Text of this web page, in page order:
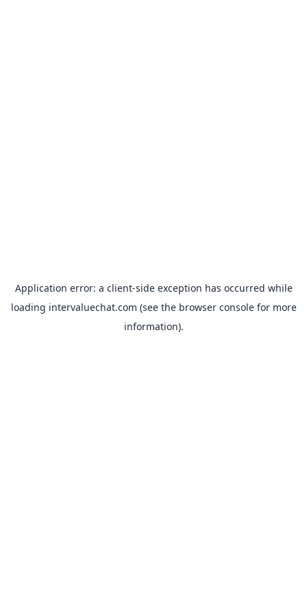
Application error: a client-side exception has occurred while
loading intervaluechat.com (see the browser consolefor more
information).